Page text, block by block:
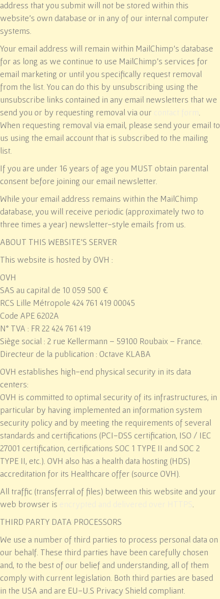
address that you submit will not be stored within this
website’s own database or in any of our internal computer
systems.
Your email address will remain within MailChimp’s database
for as long as we continue to use MailChimp’s services for
email marketing or until you specifically request removal
from the list. You can do this by unsubscribing using the
unsubscribe links contained in any email newsletters that we
send you or by requesting removal via our
When requesting removal via email, please send your email to
us using the email account that is subscribed to the mailing
list.
If you are under 16 years of age you MUST obtain parental
consent before joining our email newsletter.
While your email address remains within the MailChimp
database, you will receive periodic (approximately two to
three times a year) newsletter-style emails from us.
ABOUT THIS WEBSITE’S SERVER
This website is hosted by OVH :
OVH
SAS au capital de 10 059 500 €
RCS Lille Métropole 424 761 419 00045
Code APE 6202A
N° TVA : FR 22 424 761 419
Siège social : 2 rue Kellermann – 59100 Roubaix – France.
Directeur de la publication : Octave KLABA
OVH establishes high-end physical security in its data
centers:
OVH is committed to optimal security of its infrastructures, in
particular by having implemented an information system
security policy and by meeting the requirements of several
standards and certifications (PCI-DSS certification, ISO / IEC
27001 certification, certifications SOC 1 TYPE II and SOC 2
TYPE II, etc.). OVH also has a health data hosting (HDS)
accreditation for its Healthcare offer (source OVH).
All traffic (transferral of files) between this website and your
web browser is
THIRD PARTY DATA PROCESSORS
We use a number of third parties to process personal data on
our behalf. These third parties have been carefully chosen
and, to the best of our belief and understanding, all of them
comply with current legislation. Both third parties are based
in the USA and are EU-U.S Privacy Shield compliant.